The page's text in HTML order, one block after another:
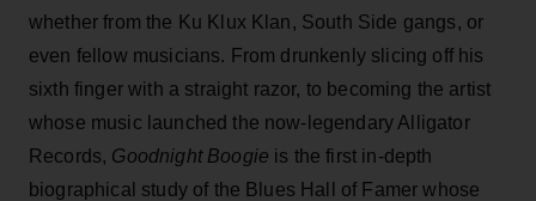
whether from the Ku Klux Klan, South Side gangs, or
even fellow musicians. From drunkenly slicing off his
sixth finger with a straight razor, to becoming the artist
whose music launched the now-legendary Alligator
Records, Goodnight Boogie is the first in-depth
biographical study of the Blues Hall of Famer whose